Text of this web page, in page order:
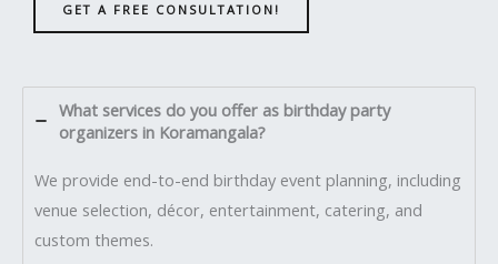
GET A FREE CONSULTATION!
What services do you offer as birthday party
organizers in Koramangala?
We provide end-to-end birthday event planning, including
venue selection, décor, entertainment, catering, and
custom themes.